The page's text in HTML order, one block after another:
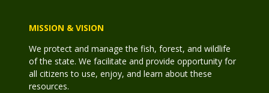
MISSION & VISION
We protect and manage the fish, forest, and wildlife
of the state. We facilitate and provide opportunity for
all citizens to use, enjoy, and learn about these
resources.